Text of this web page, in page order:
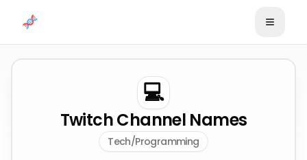
💻
Twitch Channel Names
Tech/Programming